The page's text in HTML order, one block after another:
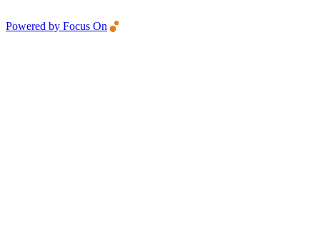
Powered by Focus On